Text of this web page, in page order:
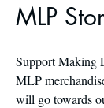
MLP
Support Making
MLP
will go towards